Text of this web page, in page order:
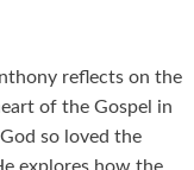
reflects on the
of the Gospel in
so loved the